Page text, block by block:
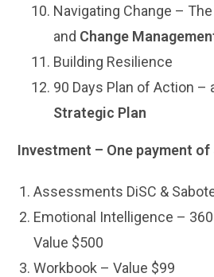
Navigating Change – The
and Change
Building Resilience
90 Days Plan of Action –
Strategic Plan
Investment – One payment of
Assessments DiSC &
Emotional Intelligence –
Value $500
Workbook – Value $99